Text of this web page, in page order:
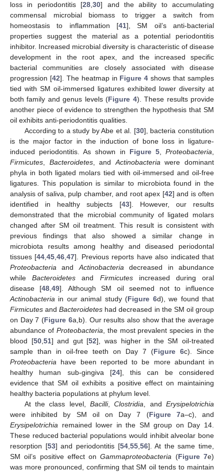
loss in periodontitis [28,30] and the ability to accumulating
commensal microbial biomass to trigger a switch from
homeostasis to inflammation [41], SM oil’s anti-bacterial
properties suggest the material as a potential periodontitis
inhibitor. Increased microbial diversity is characteristic of disease
development in the root apex, and the increased specific
bacterial communities are closely associated with disease
progression [42]. The heatmap in Figure 4 shows that samples
tied with SM oil-immersed ligatures exhibited lower diversity at
both family and genus levels (Figure 4). These results provide
another piece of evidence to strengthen the hypothesis that SM
oil exhibits anti-periodontitis qualities.
According to a study by Abe et al. [30], bacteria constitution
is the major factor in the induction of bone loss in ligature-
induced periodontitis. As shown in Figure 5,Proteobacteria,
Firmicutes, Bacteroidetes, andActinobacteriawere dominant
phyla in both ligated molars tied with oil-immersed and oil-free
ligatures. This population is similar to microbiota found in the
analysis of saliva, pulp chamber, and root apex [42] and is often
identified in healthy subjects [43]. However, our results
demonstrated that the microbial community of ligated molars
changed after SM oil treatment. This result is consistent with
previous findings that also showed a similar change in
microbiota results among healthy and diseased periodontal
tissues [44,45,46,47]. Previous reports have also indicated that
Proteobacteria andActinobacteriadecreased in abundance
whileBacteroidetes and Firmicutesincreased during oral
disease [48,49]. Although SM oil seemed not to influence
Actinobacteria in our animal study (Figure 6d), we found that
Firmicutes andBacteroidetes had decreased in the SM oil group
on Day 7 (Figure 6a,b). Our results also show that the average
abundance of Proteobacteria, the most prevalent species in the
blood [50,51] and gut [52], was higher in the SM oil-treated
sample than in oil-free teeth on Day 7 (Figure 6c). Since
Proteobacteria have been reported to be more abundant in
healthy human sub-gingiva [24], this can be considered
evidence that SM oil exhibits a positive effect on maintaining
healthy bacteria populations at phylum level.
At the class level, Bacilli,Clostridia, and Erysipelotrichia
were inhibited by SM oil on Day 7 (Figure 7a–c), and
Erysipelotrichia remained lower in the SM group on Day 14.
These reduced bacterial populations would inhibit alveolar bone
resorption [53] and periodontitis [54,55,56]. At the same time,
SM oil’s positive effect onGammaproteobacteria (Figure 7e)
was more pronounced, confirming that SM oil tends to maintain